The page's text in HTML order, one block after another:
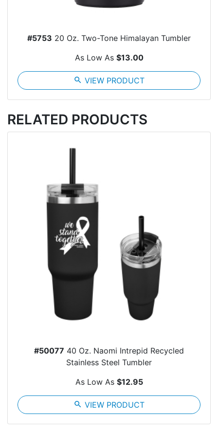
#5753 20 Oz. Two-Tone Himalayan Tumbler
As Low As $13.00
search VIEW PRODUCT
RELATED PRODUCTS
#50077 40 Oz. Naomi Intrepid Recycled
Stainless Steel Tumbler
As Low As $12.95
search VIEW PRODUCT